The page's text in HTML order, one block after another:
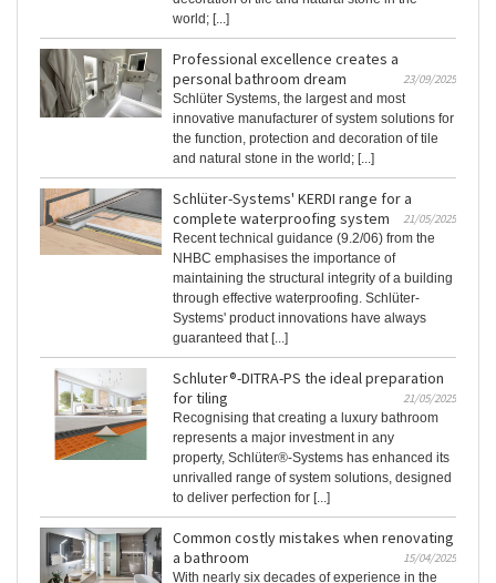
world; [...]
Professional excellence creates a
personal bathroom dream
23/09/2025
Schlüter Systems, the largest and most
innovative manufacturer of system solutions for
the function, protection and decoration of tile
and natural stone in the world; [...]
Schlüter-Systems' KERDI range for a
complete waterproofing system
21/05/2025
Recent technical guidance (9.2/06) from the
NHBC emphasises the importance of
maintaining the structural integrity of a building
through effective waterproofing. Schlüter-
Systems' product innovations have always
guaranteed that [...]
Schluter®-DITRA-PS the ideal preparation
for tiling
21/05/2025
Recognising that creating a luxury bathroom
represents a major investment in any
property, Schlüter®-Systems has enhanced its
unrivalled range of system solutions, designed
to deliver perfection for [...]
Common costly mistakes when renovating
a bathroom
15/04/2025
With nearly six decades of experience in the